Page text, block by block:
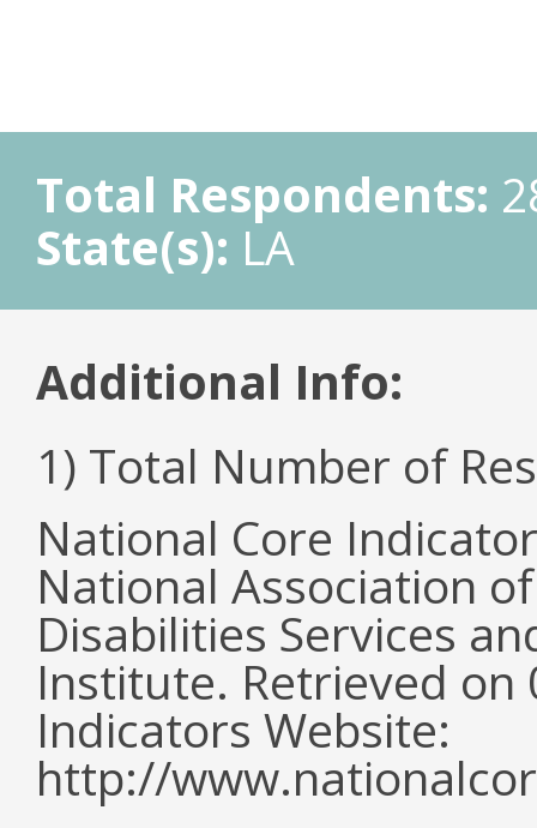
Total Respondents:
State(s): LA
Additional Info:
1) Total Number of
National Core
National Association
Disabilities Services
Institute. Retrieved
Indicators Website:
http://